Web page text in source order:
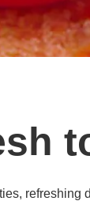
refreshing